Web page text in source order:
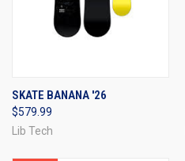
SKATE BANANA '26
$579.99
Lib Tech